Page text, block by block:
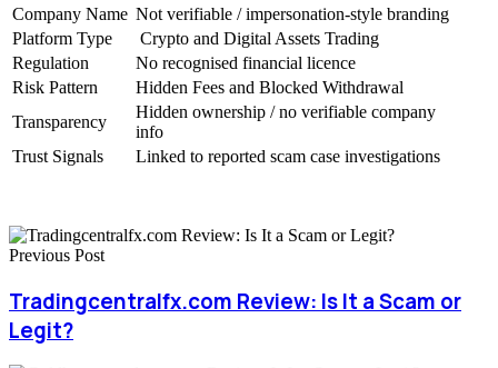
Company Name Not verifiable / impersonation-style branding
Platform Type
Crypto and Digital Assets Trading
Regulation
No recognised financial licence
Risk Pattern
Hidden Fees and Blocked Withdrawal
Transparency
Hidden ownership / no verifiable company
info
Trust Signals
Linked to reported scam case investigations
Previous Post
Tradingcentralfx.com Review: Is It a Scam or
Legit?